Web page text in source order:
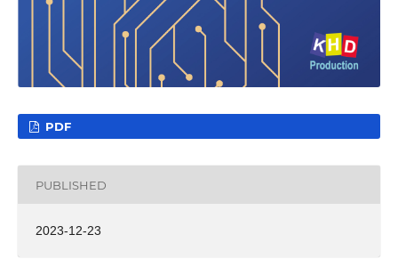
PDF
PUBLISHED
2023-12-23